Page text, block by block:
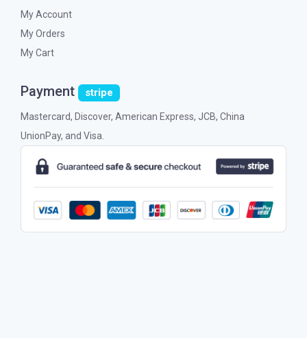
My Account
My Orders
My Cart
Payment stripe
Mastercard, Discover, American Express, JCB, China
UnionPay, and Visa.